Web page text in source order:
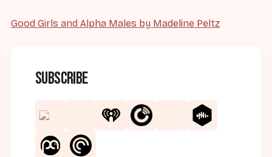
Good Girls and Alpha Males by Madeline Peltz
Subscribe